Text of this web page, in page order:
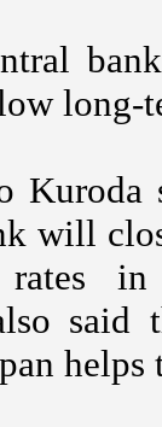
long-
Kuroda
will
rates
said
helps